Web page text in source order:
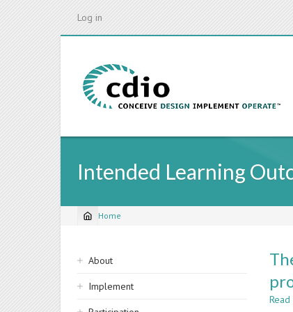
Log in
Intended Learning
Breadcrumb
Home
Sidebar
navigation
About
Implement